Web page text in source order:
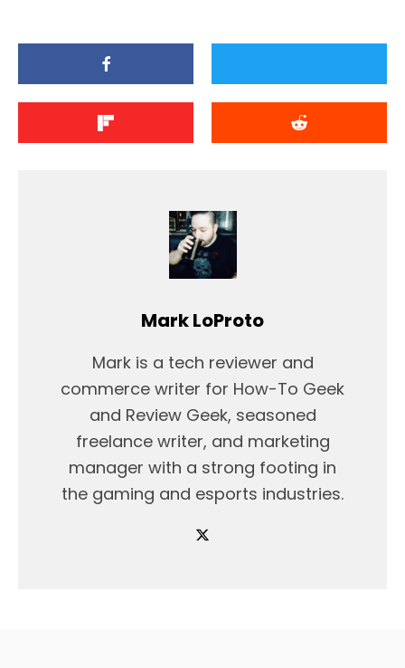
Mark LoProto
Mark is a tech reviewer and
commerce writer for How-To Geek
and Review Geek, seasoned
freelance writer, and marketing
manager with a strong footing in
the gaming and esports industries.